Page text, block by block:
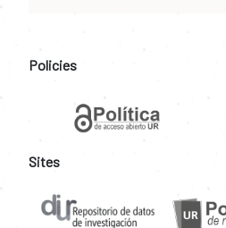
Policies
Sites